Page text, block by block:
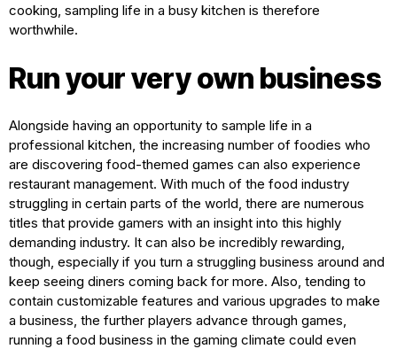
cooking, sampling life in a busy kitchen is therefore
worthwhile.
Run your very own business
Alongside having an opportunity to sample life in a
professional kitchen, the increasing number of foodies who
are discovering food-themed games can also experience
restaurant management. With much of the food industry
struggling in certain parts of the world, there are numerous
titles that provide gamers with an insight into this highly
demanding industry. It can also be incredibly rewarding,
though, especially if you turn a struggling business around and
keep seeing diners coming back for more. Also, tending to
contain customizable features and various upgrades to make
a business, the further players advance through games,
running a food business in the gaming climate could even